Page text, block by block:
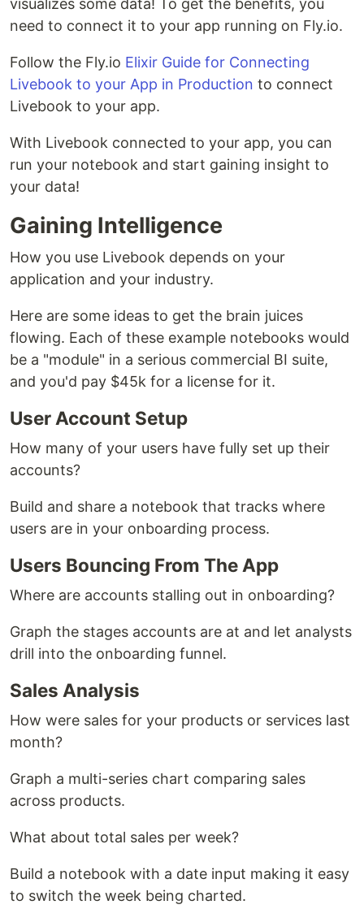
visualizes some data! To get the benefits, you
need to connect it to your app running on Fly.io.
Follow the Fly.io Elixir Guide for Connecting
Livebook to your App in Production to connect
Livebook to your app.
With Livebook connected to your app, you can
run your notebook and start gaining insight to
your data!
Gaining Intelligence
How you use Livebook depends on your
application and your industry.
Here are some ideas to get the brain juices
flowing. Each of these example notebooks would
be a "module" in a serious commercial BI suite,
and you'd pay $45k for a license for it.
User Account Setup
How many of your users have fully set up their
accounts?
Build and share a notebook that tracks where
users are in your onboarding process.
Users Bouncing From The App
Where are accounts stalling out in onboarding?
Graph the stages accounts are at and let analysts
drill into the onboarding funnel.
Sales Analysis
How were sales for your products or services last
month?
Graph a multi-series chart comparing sales
across products.
What about total sales per week?
Build a notebook with a date input making it easy
to switch the week being charted.